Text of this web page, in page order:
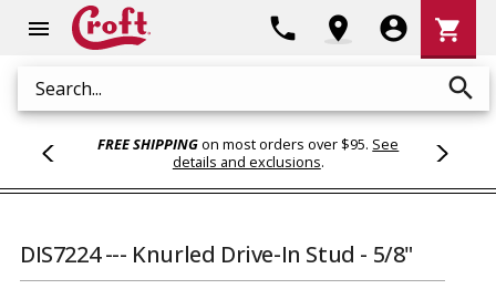
menu
Search search
phone location_on account_circle
Cart
shopping_cart
FREE SHIPPINGon most orders over $95. See
details and exclusions.
DIS7224 --- Knurled Drive-In Stud - 5/8"